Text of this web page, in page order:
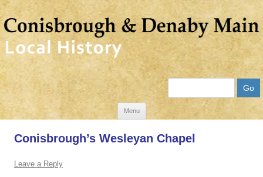
Menu
Skip
content
Conisbrough’s Wesleyan Chapel
Leave a Reply